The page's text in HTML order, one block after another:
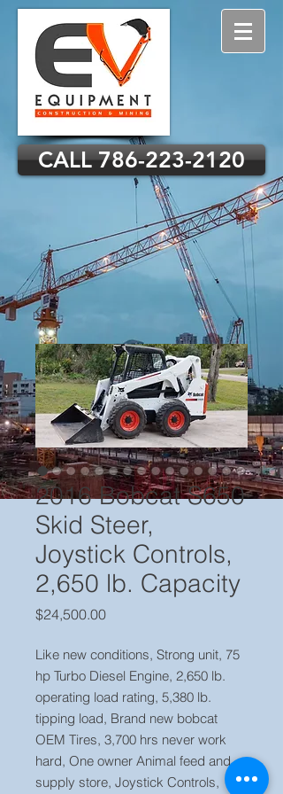
CALL 786-223-2120
2016 Bobcat S650
Skid Steer,
Joystick Controls,
2,650 lb. Capacity
$24,500.00Price
Like new conditions, Strong unit, 75
hp Turbo Diesel Engine, 2,650 lb.
operating load rating, 5,380 lb.
tipping load, Brand new bobcat
OEM Tires, 3,700 hrs never work
hard, One owner Animal feed and
supply store, Joystick Controls,